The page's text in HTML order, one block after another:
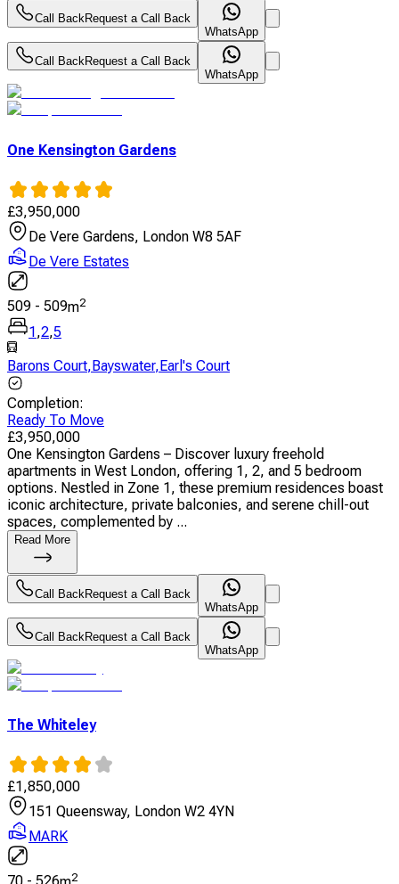
Call BackRequest a Call Back
WhatsApp
Call BackRequest a Call Back
WhatsApp
One Kensington Gardens
£3,950,000
De Vere Gardens, London W8 5AF
De Vere Estates
509 - 509m2
1,2,5
Barons Court,Bayswater,Earl's Court
Completion:
Ready To Move
£3,950,000
One Kensington Gardens – Discover luxury freehold
apartments in West London, offering 1, 2, and 5 bedroom
options. Nestled in Zone 1, these premium residences boast
iconic architecture, private balconies, and serene chill-out
spaces, complemented by ...
Read More
Call BackRequest a Call Back
WhatsApp
Call BackRequest a Call Back
WhatsApp
The Whiteley
£1,850,000
151 Queensway, London W2 4YN
MARK
2